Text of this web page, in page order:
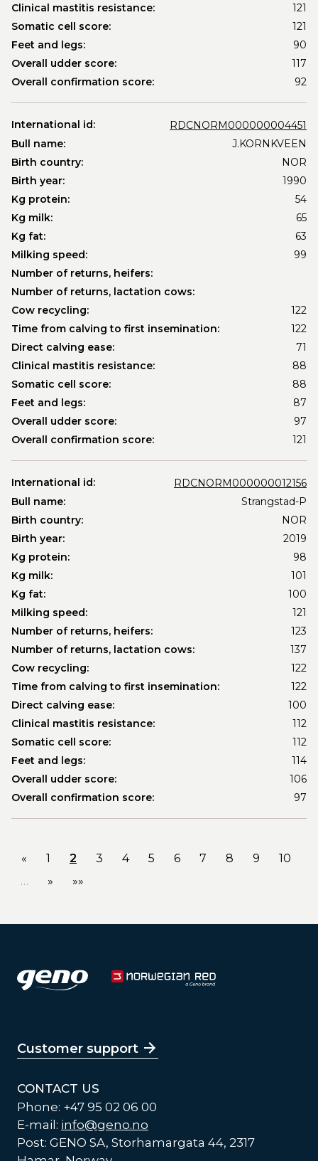
Clinical mastitis resistance:
121
Somatic cell score:
121
Feet and legs:
90
Overall udder score:
117
Overall confirmation score:
92
International id:
RDCNORM000000004451
Bull name:
J.KORNKVEEN
Birth country:
NOR
Birth year:
1990
Kg protein:
54
Kg milk:
65
Kg fat:
63
Milking speed:
99
Number of returns, heifers:
Number of returns, lactation cows:
Cow recycling:
122
Time from calving to first insemination:
122
Direct calving ease:
71
Clinical mastitis resistance:
88
Somatic cell score:
88
Feet and legs:
87
Overall udder score:
97
Overall confirmation score:
121
International id:
RDCNORM000000012156
Bull name:
Strangstad-P
Birth country:
NOR
Birth year:
2019
Kg protein:
98
Kg milk:
101
Kg fat:
100
Milking speed:
121
Number of returns, heifers:
123
Number of returns, lactation cows:
137
Cow recycling:
122
Time from calving to first insemination:
122
Direct calving ease:
100
Clinical mastitis resistance:
112
Somatic cell score:
112
Feet and legs:
114
Overall udder score:
106
Overall confirmation score:
97
« 1 2 3 4 5 6 7 8 9
10
…
» »»
Customer support
CONTACT US
Phone: +47 95 02 06 00
E-mail: info@geno.no
Post: GENO SA, Storhamargata 44, 2317